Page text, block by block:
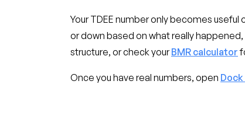
Your TDEE number only becomes
or down based on what really
structure, or check yourBMR calculator
Once you have real numbers, open